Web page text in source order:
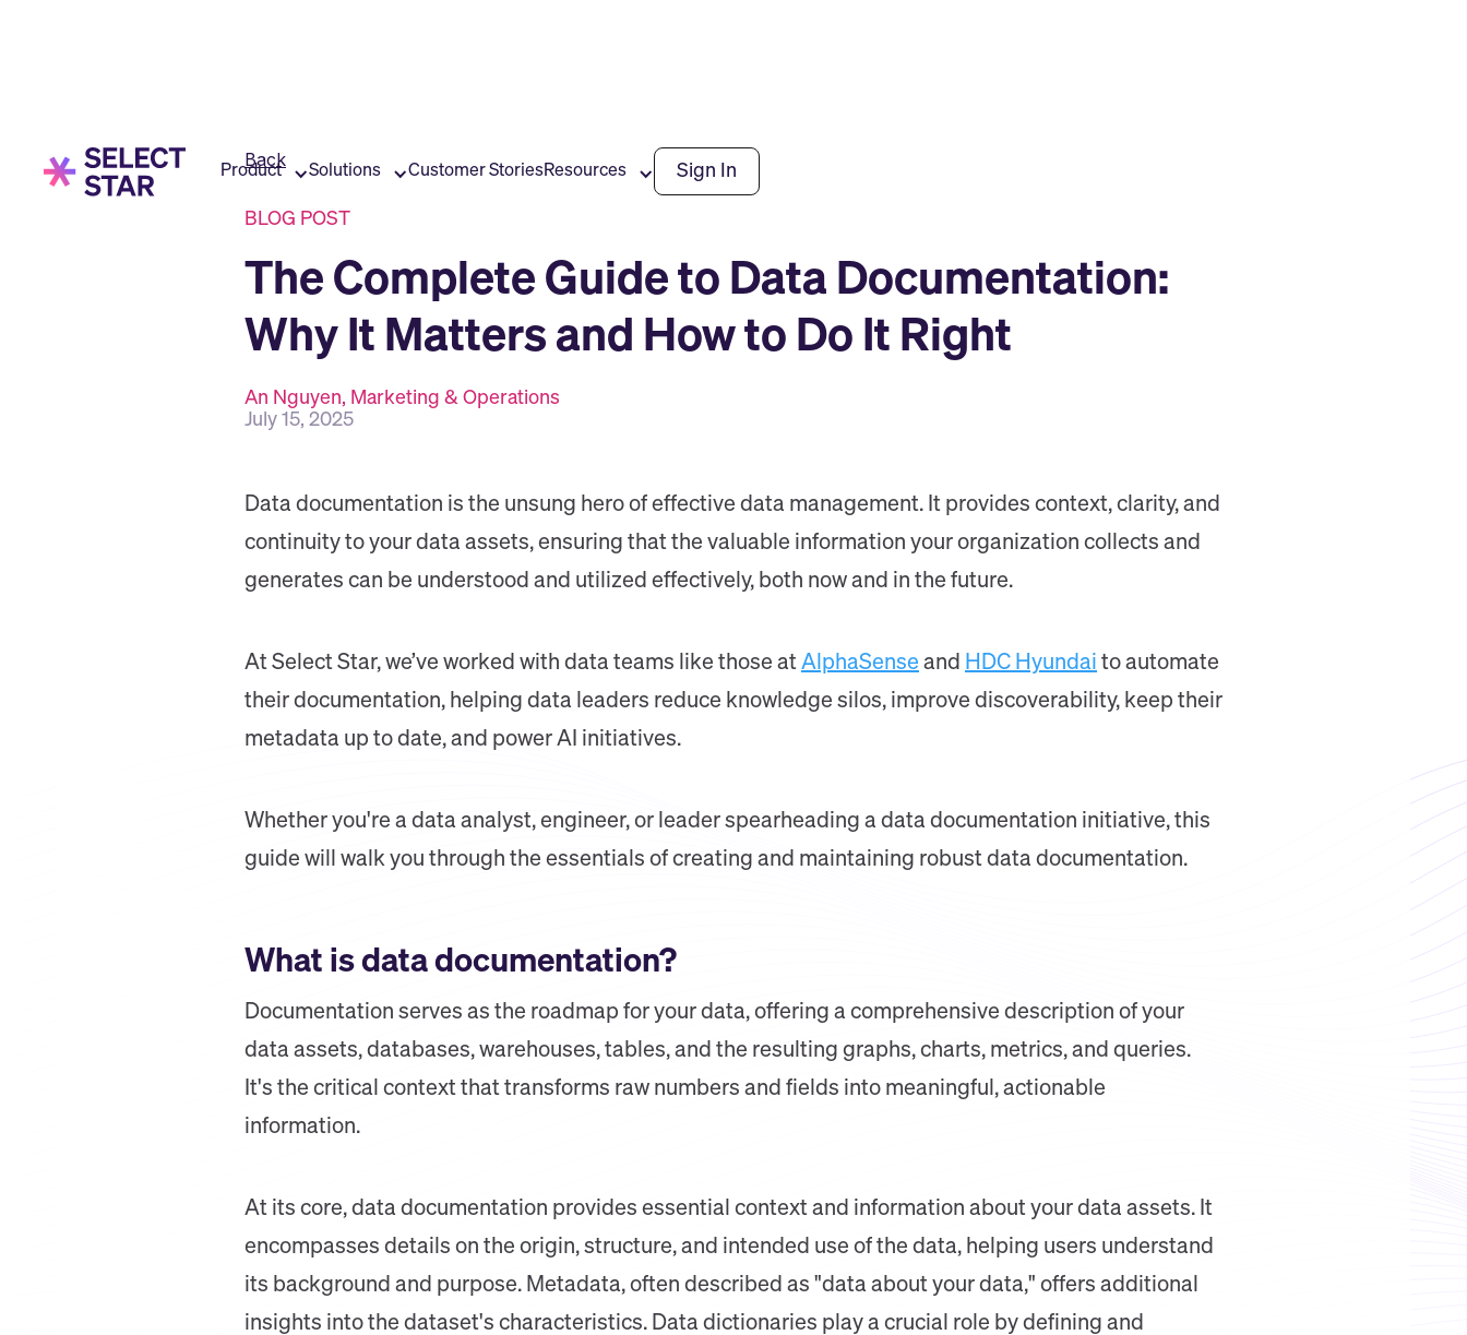
Product Solutions Customer StoriesResources Sign In
Back
BLOG POST
The Complete Guide to Data Documentation:
Why It Matters and How to Do It Right
An Nguyen, Marketing & Operations
July 15, 2025
Data documentation is the unsung hero of effective data management. It provides context, clarity, and
continuity to your data assets, ensuring that the valuable information your organization collects and
generates can be understood and utilized effectively, both now and in the future.
At Select Star, we’ve worked with data teams like those at AlphaSense and HDC Hyundai to automate
their documentation, helping data leaders reduce knowledge silos, improve discoverability, keep their
metadata up to date, and power AI initiatives.
Whether you're a data analyst, engineer, or leader spearheading a data documentation initiative, this
guide will walk you through the essentials of creating and maintaining robust data documentation.
What is data documentation?
Documentation serves as the roadmap for your data, offering a comprehensive description of your
data assets, databases, warehouses, tables, and the resulting graphs, charts, metrics, and queries.
It's the critical context that transforms raw numbers and fields into meaningful, actionable
information.
At its core, data documentation provides essential context and information about your data assets. It
encompasses details on the origin, structure, and intended use of the data, helping users understand
its background and purpose. Metadata, often described as "data about your data," offers additional
insights into the dataset's characteristics. Data dictionaries play a crucial role by defining and